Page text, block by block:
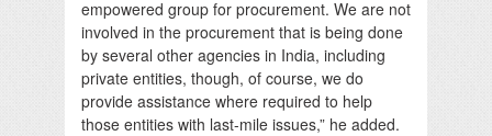
empowered group for procurement. We are not
involved in the procurement that is being done
by several other agencies in India, including
private entities, though, of course, we do
provide assistance where required to help
those entities with last-mile issues,” he added.